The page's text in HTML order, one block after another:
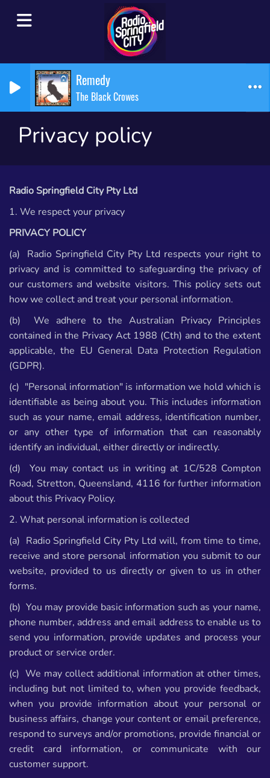
Remedy
The Black Crowes
Privacy policy
Radio Springfield City Pty Ltd
1. We respect your privacy
PRIVACY POLICY
(a) Radio Springfield City Pty Ltd respects your right to
privacy and is committed to safeguarding the privacy of
our customers and website visitors. This policy sets out
how we collect and treat your personal information.
(b) We adhere to the Australian Privacy Principles
contained in the Privacy Act 1988 (Cth) and to the extent
applicable, the EU General Data Protection Regulation
(GDPR).
(c) "Personal information" is information we hold which is
identifiable as being about you. This includes information
such as your name, email address, identification number,
or any other type of information that can reasonably
identify an individual, either directly or indirectly.
(d) You may contact us in writing at 1C/528 Compton
Road, Stretton, Queensland, 4116 for further information
about this Privacy Policy.
2. What personal information is collected
(a) Radio Springfield City Pty Ltd will, from time to time,
receive and store personal information you submit to our
website, provided to us directly or given to us in other
forms.
(b) You may provide basic information such as your name,
phone number, address and email address to enable us to
send you information, provide updates and process your
product or service order.
(c) We may collect additional information at other times,
including but not limited to, when you provide feedback,
when you provide information about your personal or
business affairs, change your content or email preference,
respond to surveys and/or promotions, provide financial or
credit card information, or communicate with our
customer support.